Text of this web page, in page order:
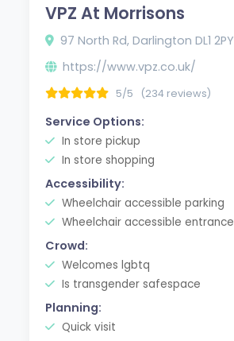
VPZ At Morrisons
97 North Rd, Darlington DL1 2PY
https://www.vpz.co.uk/
5/5 (234 reviews)
Service Options:
In store pickup
In store shopping
Accessibility:
Wheelchair accessible parking
Wheelchair accessible entrance
Crowd:
Welcomes lgbtq
Is transgender safespace
Planning:
Quick visit